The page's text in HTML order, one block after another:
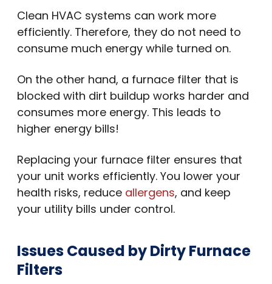
Clean HVAC systems can work more
efficiently. Therefore, they do not need to
consume much energy while turned on.
On the other hand, a furnace filter that is
blocked with dirt buildup works harder and
consumes more energy. This leads to
higher energy bills!
Replacing your furnace filter ensures that
your unit works efficiently. You lower your
health risks, reduce allergens, and keep
your utility bills under control.
Issues Caused by Dirty Furnace
Filters